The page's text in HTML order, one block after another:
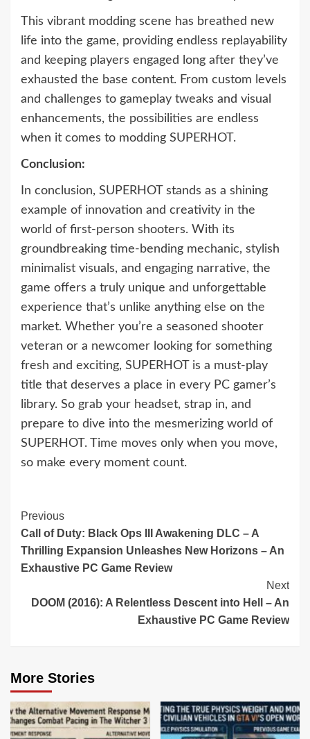
This vibrant modding scene has breathed new
life into the game, providing endless replayability
and keeping players engaged long after they’ve
exhausted the base content. From custom levels
and challenges to gameplay tweaks and visual
enhancements, the possibilities are endless
when it comes to modding SUPERHOT.
Conclusion:
In conclusion, SUPERHOT stands as a shining
example of innovation and creativity in the
world of first-person shooters. With its
groundbreaking time-bending mechanic, stylish
minimalist visuals, and engaging narrative, the
game offers a truly unique and unforgettable
experience that’s unlike anything else on the
market. Whether you’re a seasoned shooter
veteran or a newcomer looking for something
fresh and exciting, SUPERHOT is a must-play
title that deserves a place in every PC gamer’s
library. So grab your headset, strap in, and
prepare to dive into the mesmerizing world of
SUPERHOT. Time moves only when you move,
so make every moment count.
Continue
Reading
Previous
Call of Duty: Black Ops III Awakening DLC – A
Thrilling Expansion Unleashes New Horizons – An
Exhaustive PC Game Review
Next
DOOM (2016): A Relentless Descent into Hell – An
Exhaustive PC Game Review
More Stories